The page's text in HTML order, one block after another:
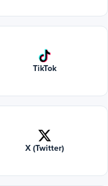
TikTok
X (Twitter)